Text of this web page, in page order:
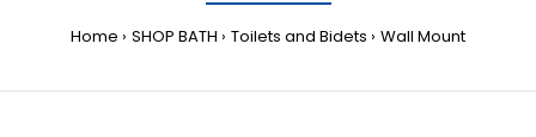
Home SHOP BATH Toilets and Bidets Wall Mount